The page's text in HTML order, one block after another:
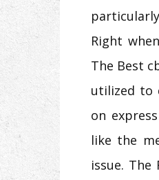
Right
The Best
utilized to
on
like the
issue.